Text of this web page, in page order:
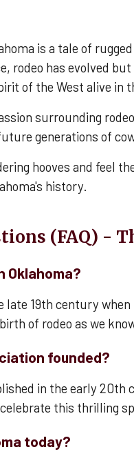
is a tale of
rodeo has evolved
of the West alive in
surrounding
generations of
hooves and feel
history.
(FAQ) -
Oklahoma?
late 19th century
of rodeo as we
founded?
in the early
this thrilling
today?